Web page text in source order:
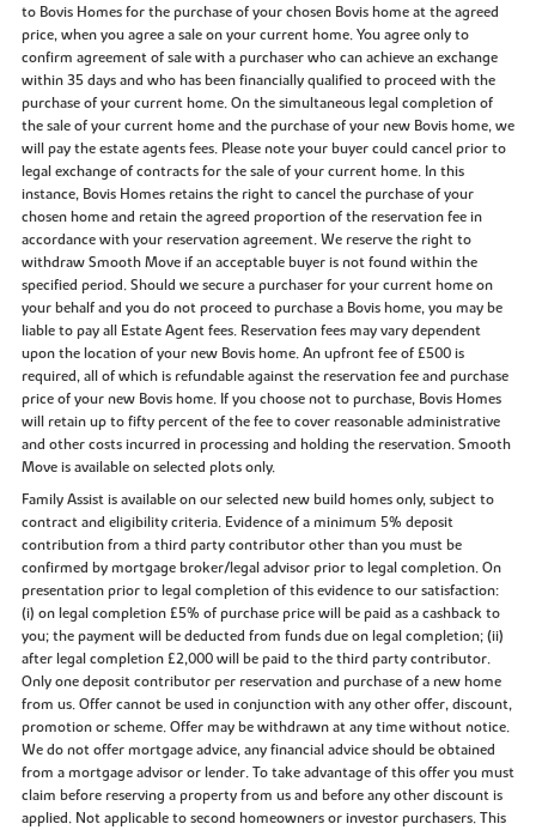
to Bovis Homes for the purchase of your chosen Bovis home at the agreed
price, when you agree a sale on your current home. You agree only to
confirm agreement of sale with a purchaser who can achieve an exchange
within 35 days and who has been financially qualified to proceed with the
purchase of your current home. On the simultaneous legal completion of
the sale of your current home and the purchase of your new Bovis home, we
will pay the estate agents fees. Please note your buyer could cancel prior to
legal exchange of contracts for the sale of your current home. In this
instance, Bovis Homes retains the right to cancel the purchase of your
chosen home and retain the agreed proportion of the reservation fee in
accordance with your reservation agreement. We reserve the right to
withdraw Smooth Move if an acceptable buyer is not found within the
specified period. Should we secure a purchaser for your current home on
your behalf and you do not proceed to purchase a Bovis home, you may be
liable to pay all Estate Agent fees. Reservation fees may vary dependent
upon the location of your new Bovis home. An upfront fee of £500 is
required, all of which is refundable against the reservation fee and purchase
price of your new Bovis home. If you choose not to purchase, Bovis Homes
will retain up to fifty percent of the fee to cover reasonable administrative
and other costs incurred in processing and holding the reservation. Smooth
Move is available on selected plots only.
Family Assist is available on our selected new build homes only, subject to
contract and eligibility criteria. Evidence of a minimum 5% deposit
contribution from a third party contributor other than you must be
confirmed by mortgage broker/legal advisor prior to legal completion. On
presentation prior to legal completion of this evidence to our satisfaction:
(i) on legal completion £5% of purchase price will be paid as a cashback to
you; the payment will be deducted from funds due on legal completion; (ii)
after legal completion £2,000 will be paid to the third party contributor.
Only one deposit contributor per reservation and purchase of a new home
from us. Offer cannot be used in conjunction with any other offer, discount,
promotion or scheme. Offer may be withdrawn at any time without notice.
We do not offer mortgage advice, any financial advice should be obtained
from a mortgage advisor or lender. To take advantage of this offer you must
claim before reserving a property from us and before any other discount is
applied. Not applicable to second homeowners or investor purchasers. This